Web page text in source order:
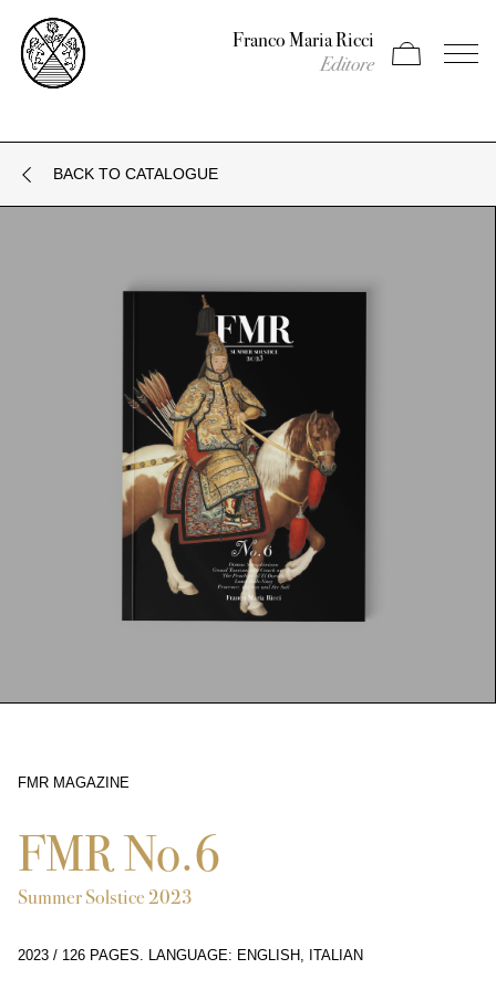
Franco Maria Ricci
Editore Apri carrello
Apri il
BACK TO CATALOGUE
FMR MAGAZINE
FMR No.6
Summer Solstice 2023
2023 / 126 PAGES. LANGUAGE: ENGLISH, ITALIAN